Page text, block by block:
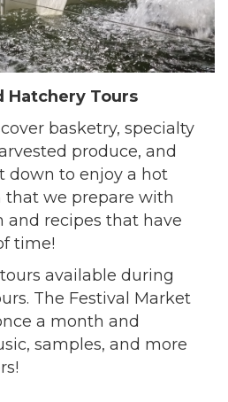
Hatchery Tours
basketry, specialty
produce, and
down to enjoy a hot
we prepare with
and recipes that have
time!
available during
The Festival Market
a month and
samples, and more